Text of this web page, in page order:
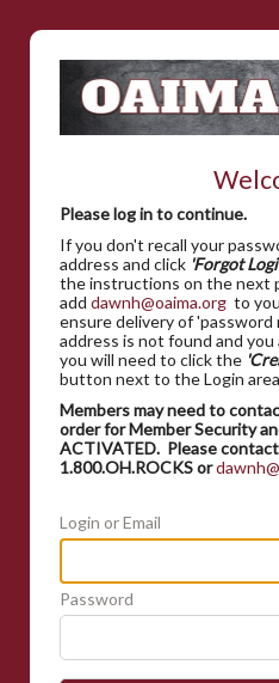
Please log in to continue.
If you don't recall your
address and click 'Forgot
the instructions on the next
add dawnh@oaima.org to
ensure delivery of 'password
address is not found and
you will need to click the
button next to the Login
Members may need to
order for Member Security
ACTIVATED. Please
1.800.OH.ROCKS or
Login or Email
Password